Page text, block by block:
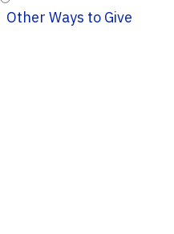
Other Ways to Give